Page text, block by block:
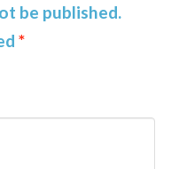
be published.
*